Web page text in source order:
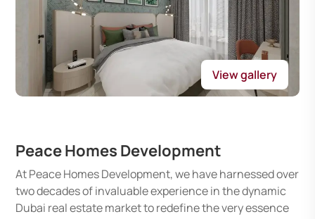
View gallery
Peace Homes Development
At Peace Homes Development, we have harnessed over
two decades of invaluable experience in the dynamic
Dubai real estate market to redefine the very essence